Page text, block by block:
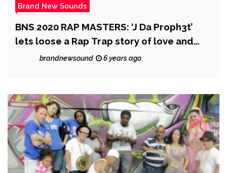
Brand New Sounds
BNS 2020 RAP MASTERS: ‘J Da Proph3t’
lets loose a Rap Trap story of love and
pain with the well produced ‘Sky Walking’
brandnewsound 6 years ago